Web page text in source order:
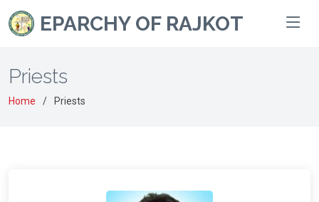
EPARCHY OF RAJKOT
Priests
Home Priests